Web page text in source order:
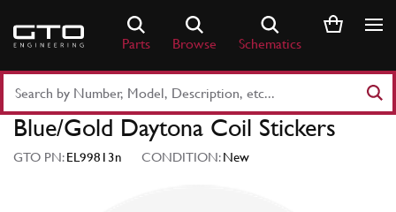
content
Parts Browse Schematics
Part
Number
Keyword
Blue/Gold Daytona Coil Stickers
GTO PN:EL99813n CONDITION:New